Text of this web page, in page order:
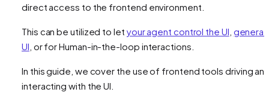
direct access to the frontend environment.
This can be utilized to let your agent control the UI
UI , or for Human-in-the-loop interactions.
In this guide, we cover the use of frontend tools driving
interacting with the UI.